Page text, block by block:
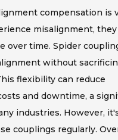
compensation is
misalignment, they
over time. Spider
without
flexibility can reduce
and downtime, a
industries. However,
couplings regularly.